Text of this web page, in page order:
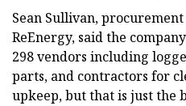
Sean Sullivan,
ReEnergy, said the
298 vendors including
parts, and contractors for
upkeep, but that is just the